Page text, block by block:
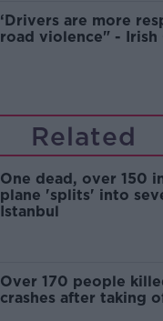
‘Drivers are more
road violence" - Irish
Related
One dead, over 150
plane 'splits' into
Istanbul
Over 170 people
crashes after taking